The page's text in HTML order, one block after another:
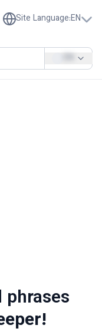
Site Language:EN
phrases